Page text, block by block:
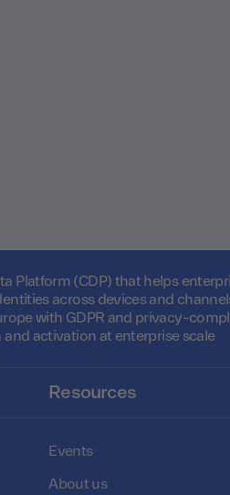
Platform (CDP) that helps
across devices and
with GDPR and privacy-
activation at enterprise scale
Resources
Events
About us